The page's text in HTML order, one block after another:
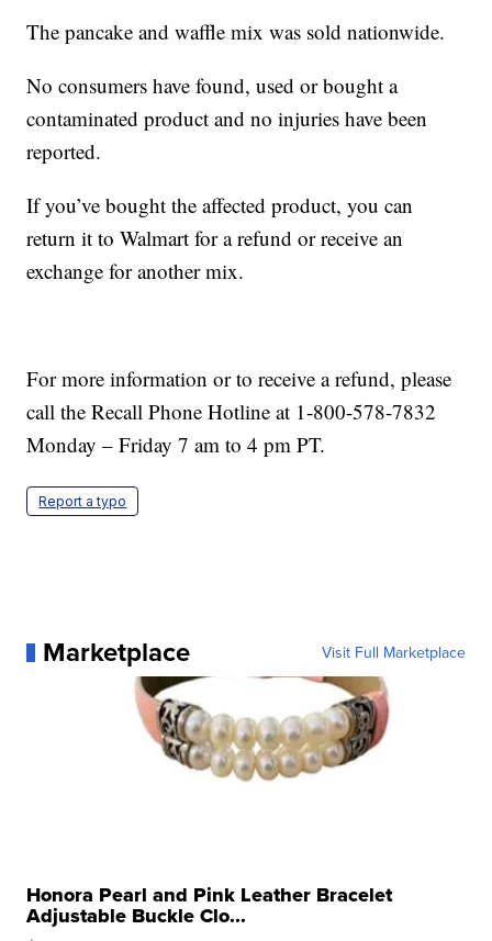
The pancake and waffle mix was sold nationwide.
No consumers have found, used or bought a
contaminated product and no injuries have been
reported.
If you’ve bought the affected product, you can
return it to Walmart for a refund or receive an
exchange for another mix.
For more information or to receive a refund, please
call the Recall Phone Hotline at 1-800-578-7832
Monday – Friday 7 am to 4 pm PT.
Report a typo
Marketplace Visit Full Marketplace
Honora Pearl and Pink Leather Bracelet
Adjustable Buckle Clo...